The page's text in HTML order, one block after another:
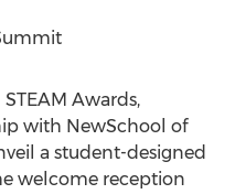
Awards,
with NewSchool of
a student-designed
welcome reception